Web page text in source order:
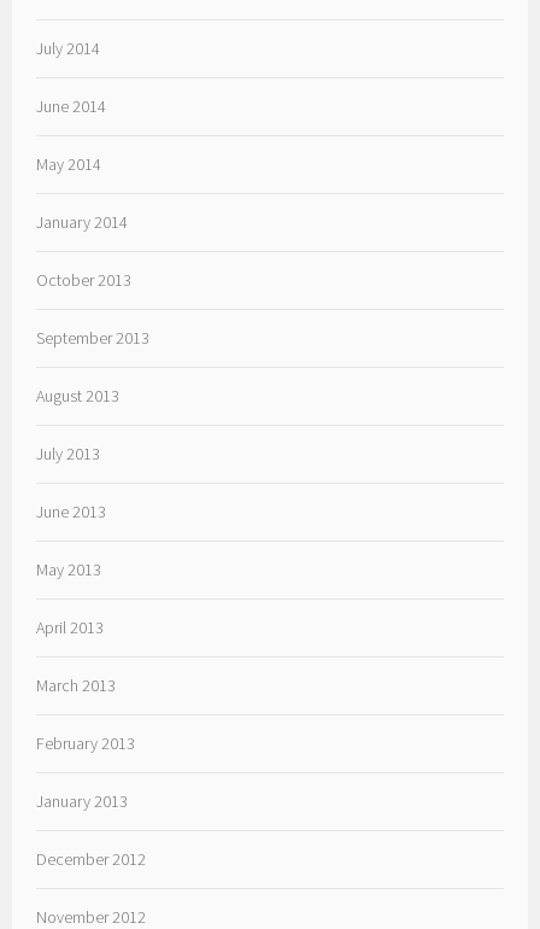
July 2014
June 2014
May 2014
January 2014
October 2013
September 2013
August 2013
July 2013
June 2013
May 2013
April 2013
March 2013
February 2013
January 2013
December 2012
November 2012